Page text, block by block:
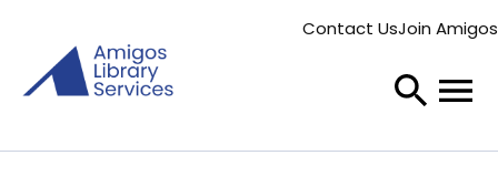
main
content
menu
Contact UsJoin Amigos